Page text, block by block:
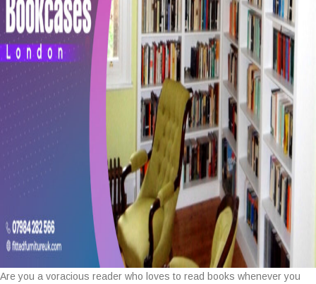
Are you a voracious reader who loves to read books whenever you